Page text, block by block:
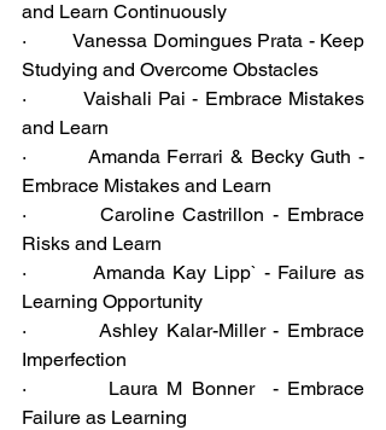
and Learn Continuously
·         Vanessa Domingues Prata - Keep
Studying and Overcome Obstacles
·         Vaishali Pai - Embrace Mistakes
and Learn
·         Amanda Ferrari & Becky Guth -
Embrace Mistakes and Learn
·         Caroline Castrillon - Embrace
Risks and Learn
·         Amanda Kay Lipp` - Failure as
Learning Opportunity
·         Ashley Kalar-Miller - Embrace
Imperfection
·         Laura M Bonner  - Embrace
Failure as Learning